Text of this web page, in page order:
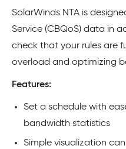
SolarWinds NTA is
Service (CBQoS) data in
check that your rules are
overload and optimizing
Features:
Set a schedule with
bandwidth statistics
Simple visualization